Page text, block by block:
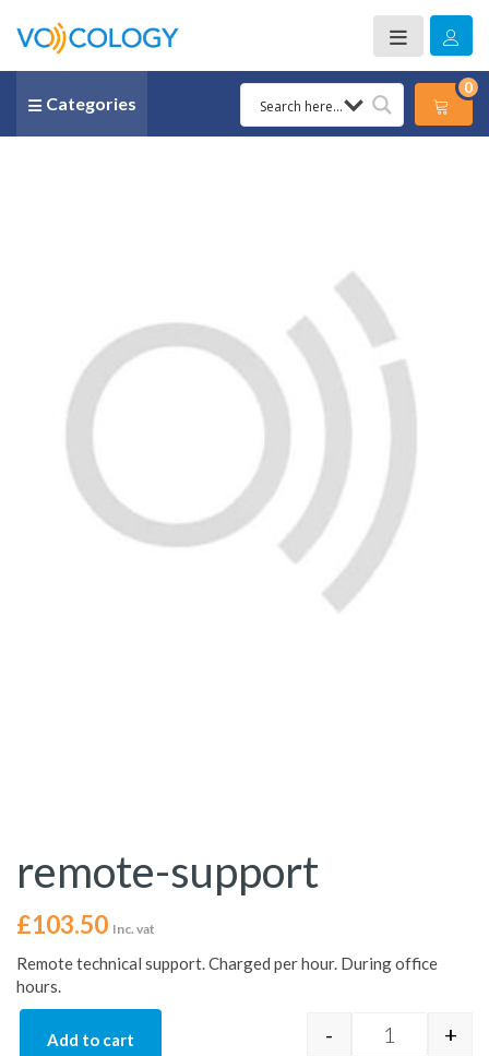
Categories
0
remote-support
£103.50 Inc. vat
Remote technical support. Charged per hour. During office
hours.
remote-
- +
Add to cart